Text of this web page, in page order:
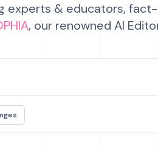
experts & educators,
, our renowned AI